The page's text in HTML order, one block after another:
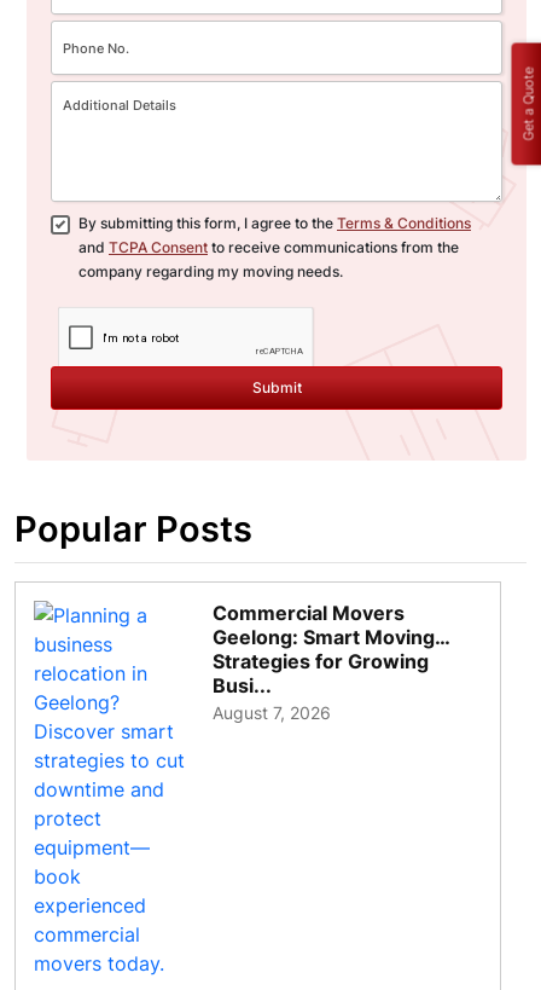
By submitting this form, I agree to the Terms & Conditions
and TCPA Consent to receive communications from the
company regarding my moving needs.
Submit
Popular Posts
Commercial Movers
Geelong: Smart Moving
Strategies for Growing
Busi...
August 7, 2026
Get a Quote